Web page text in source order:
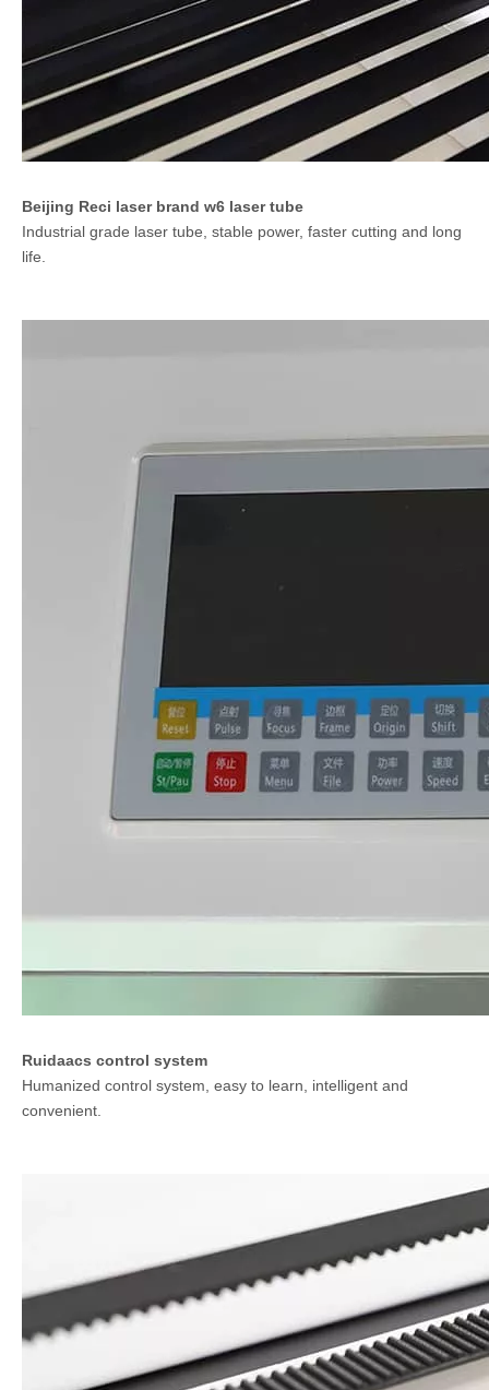
Beijing Reci laser brand w6 laser tube
Industrial grade laser tube, stable power, faster cutting and long
life.
Ruidaacs control system
Humanized control system, easy to learn, intelligent and
convenient.